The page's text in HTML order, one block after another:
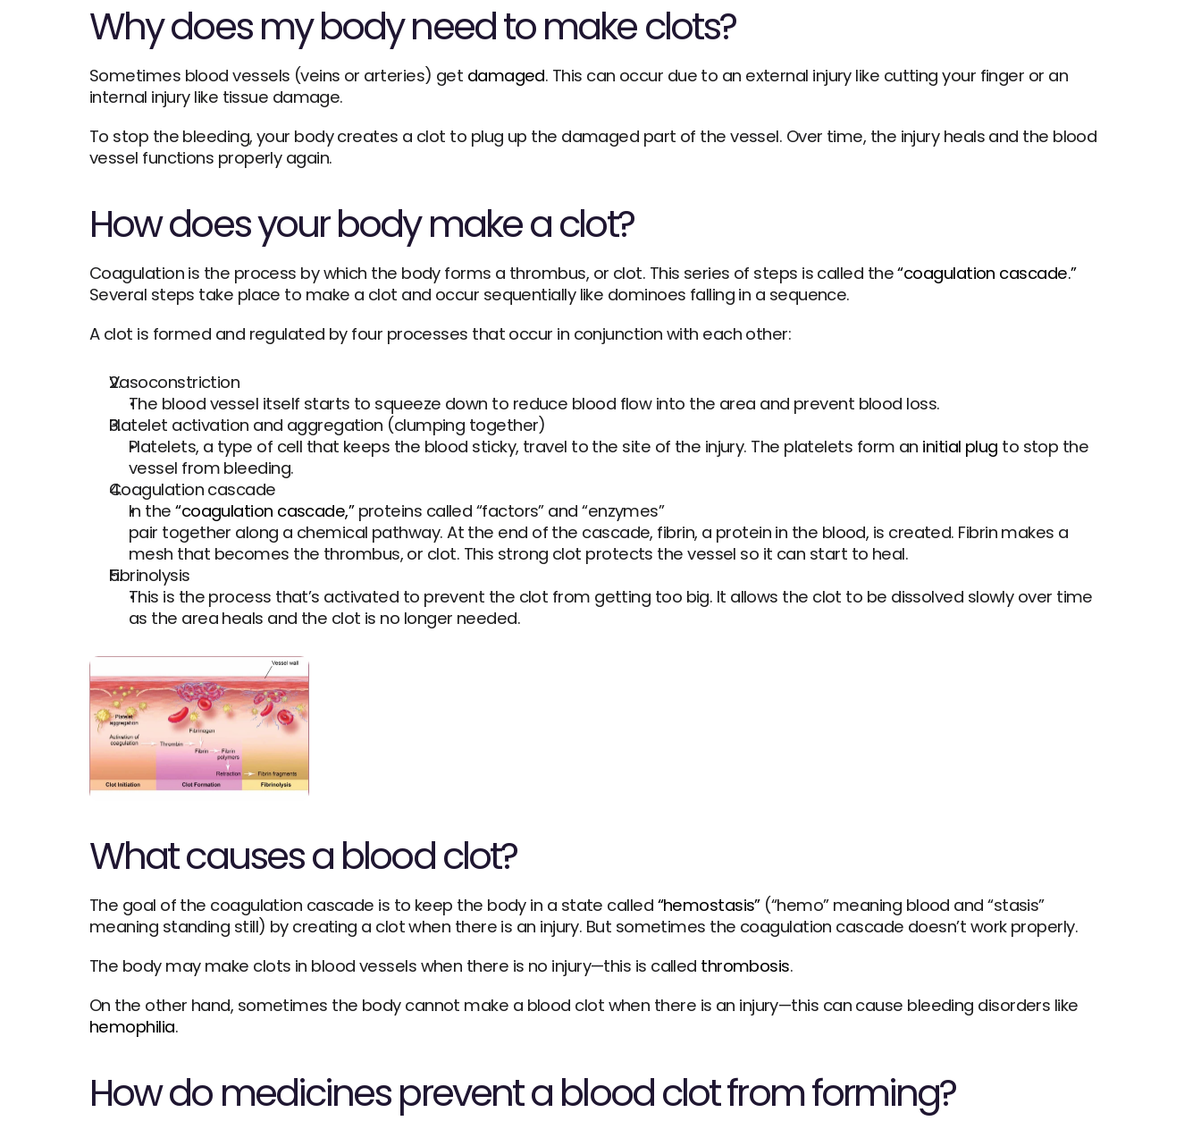
Why does my body need to make clots?
Sometimes blood vessels (veins or arteries) get damaged. This can occur due to an external injury like cutting your finger or an
internal injury like tissue damage.
To stop the bleeding, your body creates a clot to plug up the damaged part of the vessel. Over time, the injury heals and the blood
vessel functions properly again.
How does your body make a clot?
Coagulation is the process by which the body forms a thrombus, or clot. This series of steps is called the “coagulation cascade.”
Several steps take place to make a clot and occur sequentially like dominoes falling in a sequence.
A clot is formed and regulated by four processes that occur in conjunction with each other:
Vasoconstriction
The blood vessel itself starts to squeeze down to reduce blood flow into the area and prevent blood loss.
Platelet activation and aggregation (clumping together)
Platelets, a type of cell that keeps the blood sticky, travel to the site of the injury. The platelets form an initial plug to stop the
vessel from bleeding.
Coagulation cascade
In the “coagulation cascade,” proteins called “factors” and “enzymes”
pair together along a chemical pathway. At the end of the cascade, fibrin, a protein in the blood, is created. Fibrin makes a
mesh that becomes the thrombus, or clot. This strong clot protects the vessel so it can start to heal.
Fibrinolysis
This is the process that’s activated to prevent the clot from getting too big. It allows the clot to be dissolved slowly over time
as the area heals and the clot is no longer needed.
What causes a blood clot?
The goal of the coagulation cascade is to keep the body in a state called “hemostasis” (“hemo” meaning blood and “stasis”
meaning standing still) by creating a clot when there is an injury. But sometimes the coagulation cascade doesn’t work properly.
The body may make clots in blood vessels when there is no injury—this is called thrombosis.
hemophilia.
How do medicines prevent a blood clot from forming?